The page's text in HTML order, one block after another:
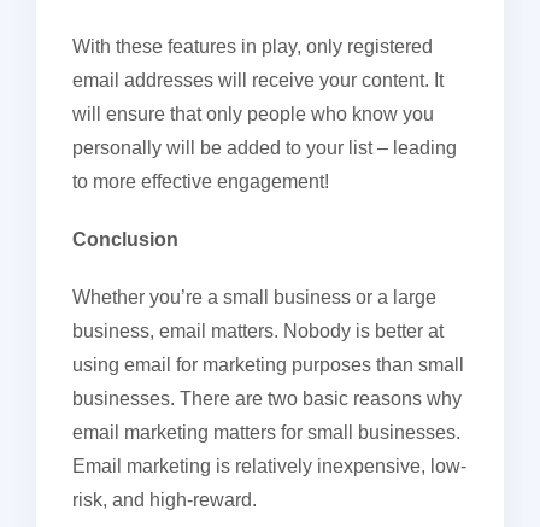
With these features in play, only registered
email addresses will receive your content. It
will ensure that only people who know you
personally will be added to your list – leading
to more effective engagement!
Conclusion
Whether you’re a small business or a large
business, email matters. Nobody is better at
using email for marketing purposes than small
businesses. There are two basic reasons why
email marketing matters for small businesses.
Email marketing is relatively inexpensive, low-
risk, and high-reward.